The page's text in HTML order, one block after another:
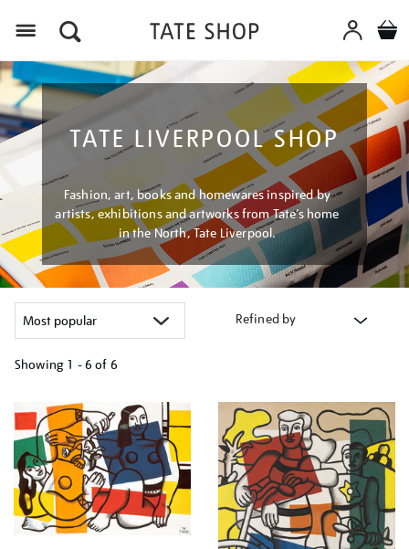
TATE LIVERPOOL SHOP
Fashion, art, books and homewares inspired by
artists, exhibitions and artworks from Tate’s home
in the North, Tate Liverpool.
Refined by
Showing 1 - 6 of 6
your
results
by: